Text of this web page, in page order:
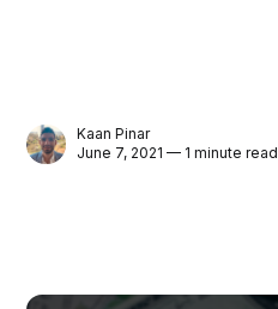
Kaan Pinar
June 7, 2021 — 1 minute read